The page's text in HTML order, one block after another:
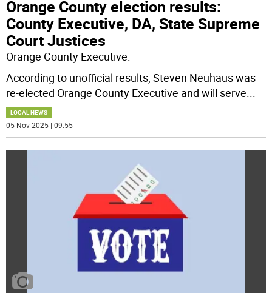
Orange County election results:
County Executive, DA, State Supreme
Court Justices
Orange County Executive:
According to unofficial results, Steven Neuhaus was
re-elected Orange County Executive and will serve...
LOCAL NEWS
05 Nov 2025 | 09:55